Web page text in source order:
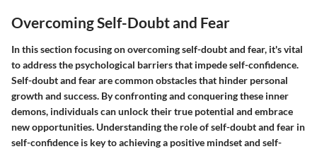
Overcoming Self-Doubt and Fear
In this section focusing on overcoming self-doubt and fear, it's vital
to address the psychological barriers that impede self-confidence.
Self-doubt and fear are common obstacles that hinder personal
growth and success. By confronting and conquering these inner
demons, individuals can unlock their true potential and embrace
new opportunities. Understanding the role of self-doubt and fear in
self-confidence is key to achieving a positive mindset and self-